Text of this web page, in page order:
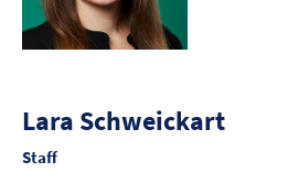
Lara Schweickart
Staff